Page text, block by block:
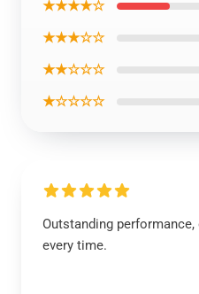
★★★★☆
★★★☆☆
★★☆☆☆
★☆☆☆☆
Outstanding
every time.